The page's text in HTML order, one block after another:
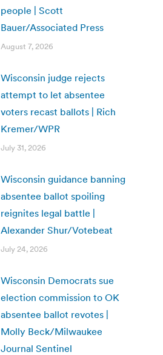
people | Scott
Bauer/Associated Press
August 7, 2026
Wisconsin judge rejects
attempt to let absentee
voters recast ballots | Rich
Kremer/WPR
July 31, 2026
Wisconsin guidance banning
absentee ballot spoiling
reignites legal battle |
Alexander Shur/Votebeat
July 24, 2026
Wisconsin Democrats sue
election commission to OK
absentee ballot revotes |
Molly Beck/Milwaukee
Journal Sentinel